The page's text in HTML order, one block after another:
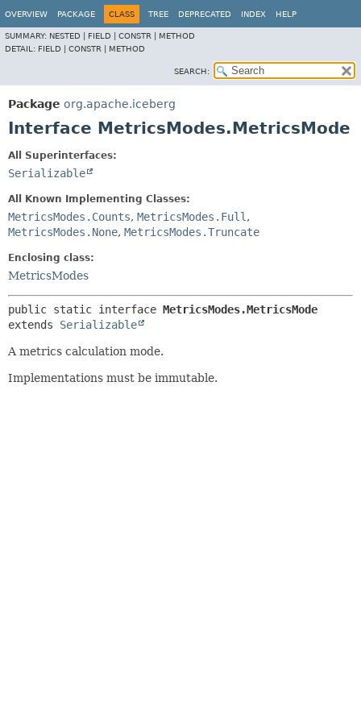
OVERVIEW PACKAGE CLASS TREE DEPRECATED INDEX HELP
SUMMARY: NESTED | FIELD | CONSTR | METHOD
DETAIL: FIELD | CONSTR | METHOD
SEARCH:
Package org.apache.iceberg
Interface MetricsModes.MetricsMode
All Superinterfaces:
Serializable
All Known Implementing Classes:
MetricsModes.Counts, MetricsModes.Full ,
MetricsModes.None, MetricsModes.Truncate
Enclosing class:
MetricsModes
public static interface MetricsModes.MetricsMode
extends Serializable
A metrics calculation mode.
Implementations must be immutable.